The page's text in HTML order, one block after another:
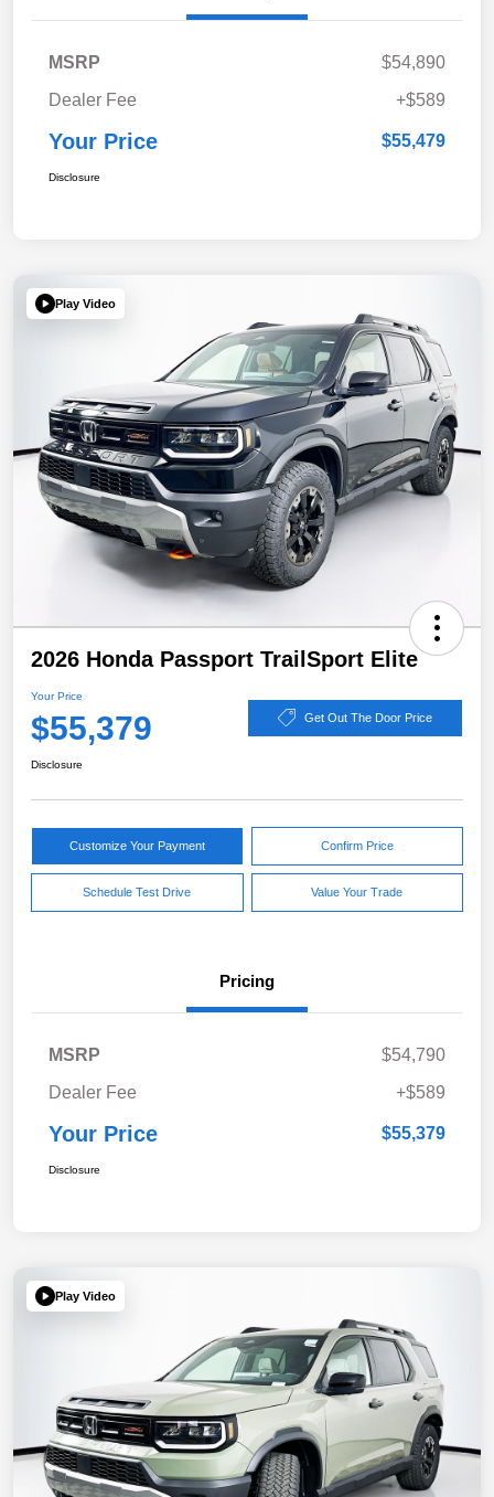
MSRP
$54,890
Dealer Fee
+$589
Your Price $55,479
Disclosure
Play Video
2026 Honda Passport TrailSport Elite
Your Price
$55,379 Get Out The Door Price
Disclosure
Customize Your Payment Confirm Price
Schedule Test Drive Value Your Trade
Pricing
MSRP
$54,790
Dealer Fee
+$589
Your Price $55,379
Disclosure
Play Video